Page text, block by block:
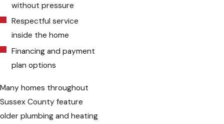
without pressure
Respectful service
inside the home
Financing and payment
plan options
Many homes throughout
Sussex County feature
older plumbing and heating